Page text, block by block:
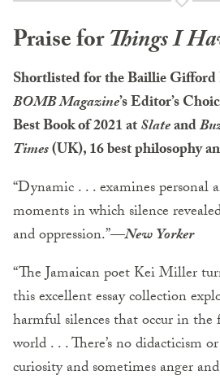
Praise forThings I
Shortlisted for the Baillie
BOMB Magazine’s Editor’s
Best Book of 2021 atSlateand
Times(UK), 16 best philosophy
“Dynamic . . . examines personal
moments in which silence
and oppression.”—New Yorker
“The Jamaican poet Kei Miller
this excellent essay collection
harmful silences that occur in
world . . . There’s no didacticism
curiosity and sometimes anger